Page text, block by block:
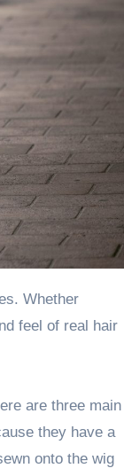
feel of real hair
are three main
they have a
onto the wig